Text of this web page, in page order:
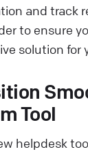
and track
to ensure
solution for
Tool
helpdesk